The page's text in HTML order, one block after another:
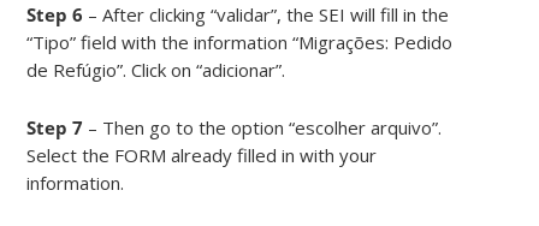
Step 6 – After clicking “validar”, the SEI will fill in the
“Tipo” field with the information “Migrações: Pedido
de Refúgio”. Click on “adicionar”.
Step 7 – Then go to the option “escolher arquivo”.
Select the FORM already filled in with your
information.